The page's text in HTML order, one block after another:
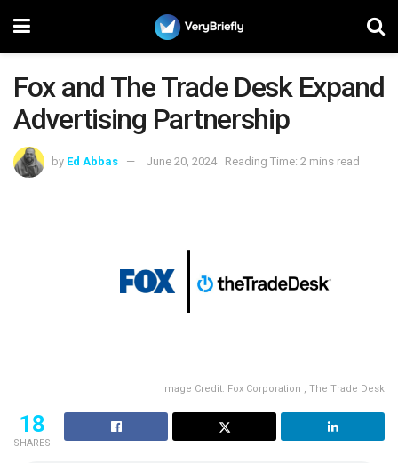
Fox and The Trade Desk Expand
Advertising Partnership
by Ed Abbas June 20, 2024 Reading Time: 2 mins read
Image Credit: Fox Corporation , The Trade Desk
18
SHARES